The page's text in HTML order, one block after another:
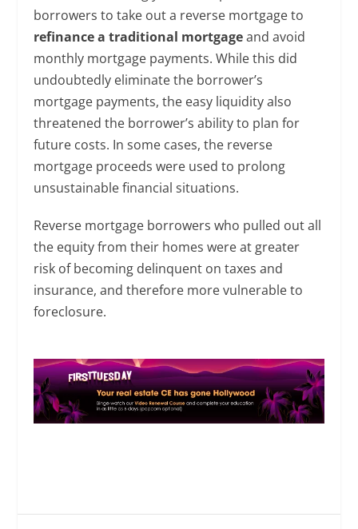
borrowers to take out a reverse mortgage to
refinance a traditional mortgageand avoid
monthly mortgage payments. While this did
undoubtedly eliminate the borrower’s
mortgage payments, the easy liquidity also
threatened the borrower’s ability to plan for
future costs. In some cases, the reverse
mortgage proceeds were used to prolong
unsustainable financial situations.
Reverse mortgage borrowers who pulled out all
the equity from their homes were at greater
risk of becoming delinquent on taxes and
insurance, and therefore more vulnerable to
foreclosure.